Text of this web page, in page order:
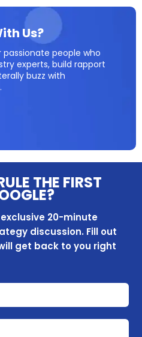
Us?
passionate people who
experts, build rapport
buzz with
THE FIRST
20-minute
discussion. Fill out
get back to you right